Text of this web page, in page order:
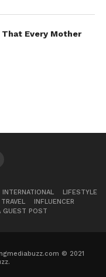
Every Mother
INTERNATIONAL
LIFESTYLE
TRAVEL
INFLUENCER
GUEST POST
© 2021